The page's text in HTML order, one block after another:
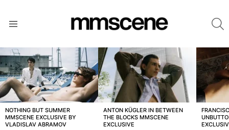
LATEST
STORIES
NOTHING BUT SUMMER
MMSCENE EXCLUSIVE BY
VLADISLAV ABRAMOV
ANTON KÜGLER IN BETWEEN
THE BLOCKS MMSCENE
EXCLUSIVE